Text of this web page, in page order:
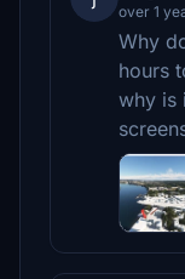
over 1
Why
hours
why is